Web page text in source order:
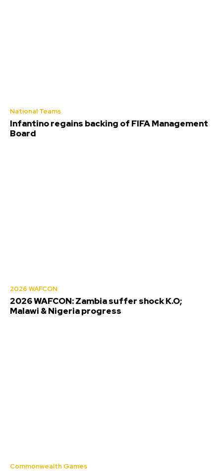
National Teams
Infantino regains backing of FIFA Management
Board
2026 WAFCON
2026 WAFCON: Zambia suffer shock K.O;
Malawi & Nigeria progress
Commonwealth Games